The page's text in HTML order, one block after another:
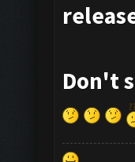
Don't